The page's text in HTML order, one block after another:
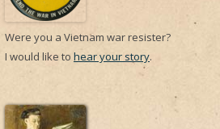
Were you a Vietnam war resister?
I would like to hear your story.